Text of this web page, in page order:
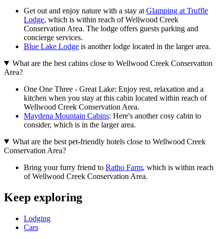
Get out and enjoy nature with a stay at Glamping at Truffle
Lodge, which is within reach of Wellwood Creek
Conservation Area. The lodge offers guests parking and
concierge services.
Blue Lake Lodge is another lodge located in the larger area.
What are the best cabins close to Wellwood Creek Conservation
Area?
One One Three - Great Lake: Enjoy rest, relaxation and a
kitchen when you stay at this cabin located within reach of
Wellwood Creek Conservation Area.
Maydena Mountain Cabins: Here's another cosy cabin to
consider, which is in the larger area.
What are the best pet-friendly hotels close to Wellwood Creek
Conservation Area?
Bring your furry friend to Ratho Farm, which is within reach
of Wellwood Creek Conservation Area.
Keep exploring
Lodging
Cars